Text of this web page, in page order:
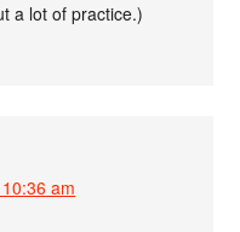
a lot of practice.)
am